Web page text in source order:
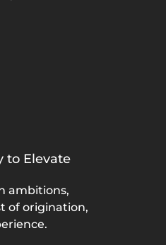
to Elevate
ambitions,
of origination,